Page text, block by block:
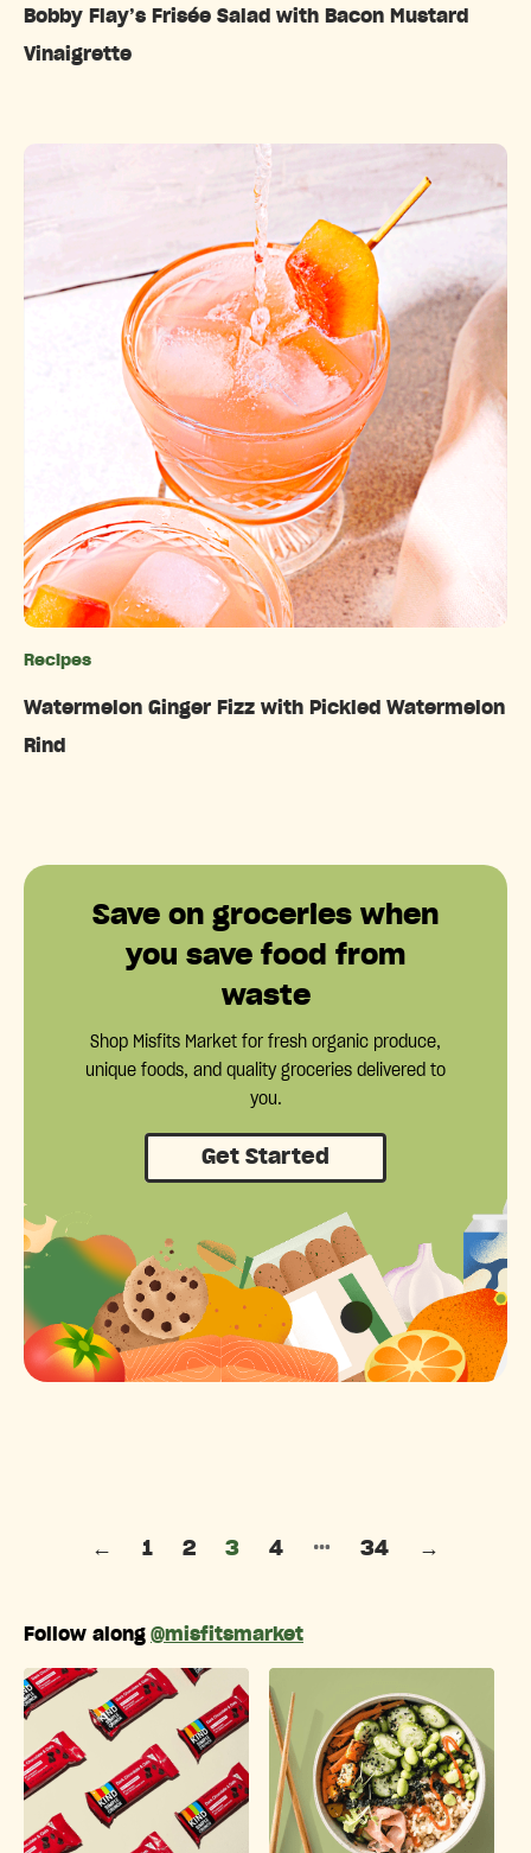
Bobby Flay’s Frisée Salad with Bacon Mustard
Vinaigrette
Recipes
Watermelon Ginger Fizz with Pickled Watermelon
Rind
Save on groceries when
you save food from
waste
Shop Misfits Market for fresh organic produce,
unique foods, and quality groceries delivered to
you.
Get Started
Posts pagination
← 1 2 3 4 … 34 →
Follow along @misfitsmarket